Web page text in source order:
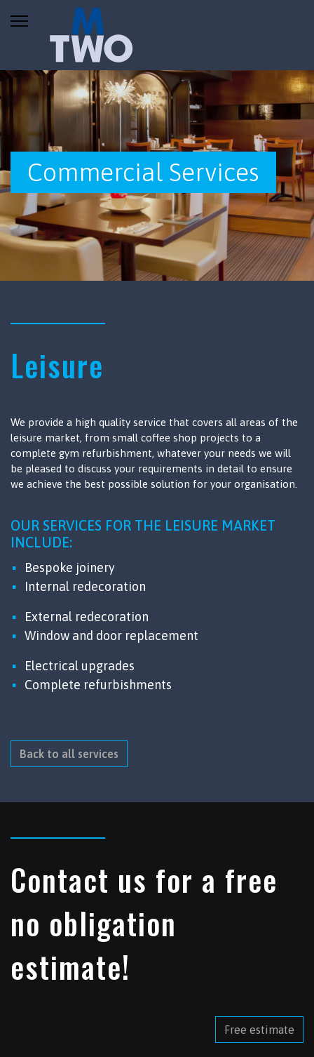
Commercial Services
Leisure
We provide a high quality service that covers all areas of the
leisure market, from small coffee shop projects to a
complete gym refurbishment, whatever your needs we will
be pleased to discuss your requirements in detail to ensure
we achieve the best possible solution for your organisation.
OUR SERVICES FOR THE LEISURE MARKET
INCLUDE:
Bespoke joinery
Internal redecoration
External redecoration
Window and door replacement
Electrical upgrades
Complete refurbishments
Back to all services
Contact us for a free
no obligation
estimate!
Free estimate